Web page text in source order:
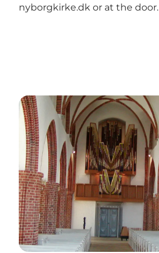
nyborgkirke.dk or at the door.